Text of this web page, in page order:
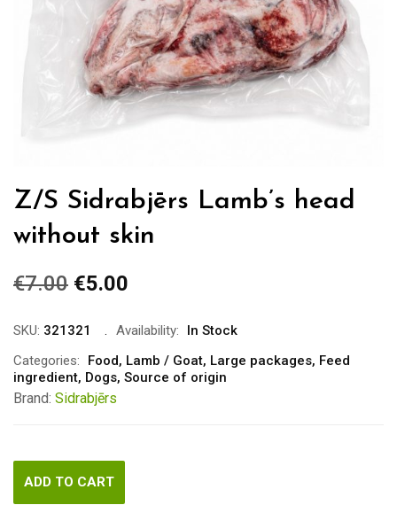
Z/S Sidrabjērs Lamb’s head
without skin
€7.00 Original
was:
€7.00.
€5.00
is:
€5.00.
SKU: 321321 Availability:
In Stock
Categories:
Food, Lamb / Goat, Large packages, Feed
ingredient, Dogs, Source of origin
Brand: Sidrabjērs
ADD TO CART